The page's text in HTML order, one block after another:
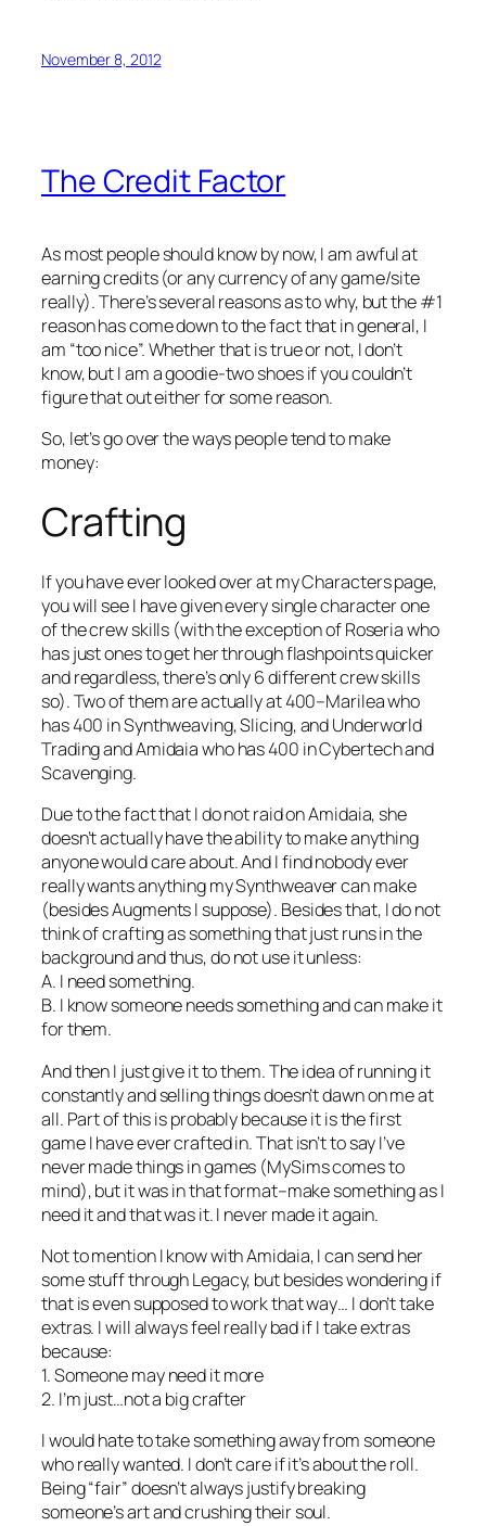
November 8, 2012
The Credit Factor
As most people should know by now, I am awful at
earning credits (or any currency of any game/site
really). There’s several reasons as to why, but the #1
reason has come down to the fact that in general, I
am “too nice”. Whether that is true or not, I don’t
know, but I am a goodie-two shoes if you couldn’t
figure that out either for some reason.
So, let’s go over the ways people tend to make
money:
Crafting
If you have ever looked over at my Characters page,
you will see I have given every single character one
of the crew skills (with the exception of Roseria who
has just ones to get her through flashpoints quicker
and regardless, there’s only 6 different crew skills
so). Two of them are actually at 400–Marilea who
has 400 in Synthweaving, Slicing, and Underworld
Trading and Amidaia who has 400 in Cybertech and
Scavenging.
Due to the fact that I do not raid on Amidaia, she
doesn’t actually have the ability to make anything
anyone would care about. And I find nobody ever
really wants anything my Synthweaver can make
(besides Augments I suppose). Besides that, I do not
think of crafting as something that just runs in the
background and thus, do not use it unless:
A. I need something.
B. I know someone needs something and can make it
for them.
And then I just give it to them. The idea of running it
constantly and selling things doesn’t dawn on me at
all. Part of this is probably because it is the first
game I have ever crafted in. That isn’t to say I’ve
never made things in games (MySims comes to
mind), but it was in that format–make something as I
need it and that was it. I never made it again.
Not to mention I know with Amidaia, I can send her
some stuff through Legacy, but besides wondering if
that is even supposed to work that way… I don’t take
extras. I will always feel really bad if I take extras
because:
1. Someone may need it more
2. I’m just…not a big crafter
I would hate to take something away from someone
who really wanted. I don’t care if it’s about the roll.
Being “fair” doesn’t always justify breaking
someone’s art and crushing their soul.